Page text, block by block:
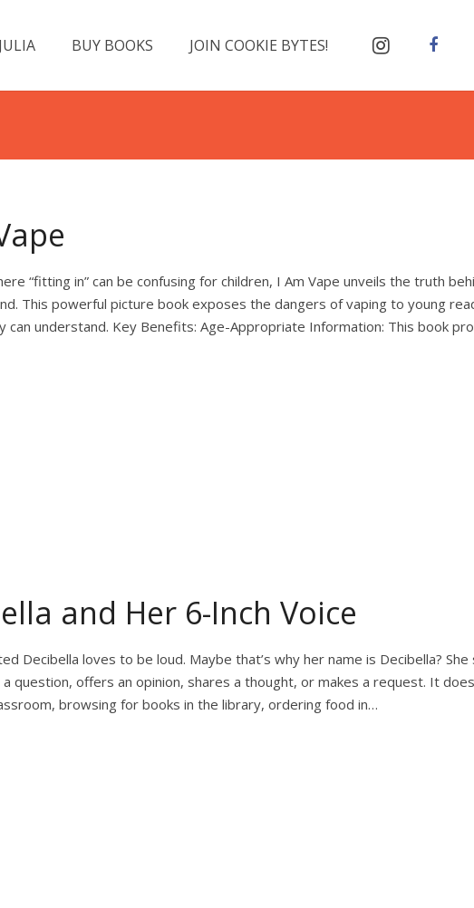
BUY BOOKS JOIN COOKIE BYTES!
“fitting in” can be confusing for children, I Am Vape unveils the truth
This powerful picture book exposes the dangers of vaping to young
can understand. Key Benefits: Age-Appropriate Information: This book
and Her 6-Inch Voice
Decibella loves to be loud. Maybe that’s why her name is Decibella?
question, offers an opinion, shares a thought, or makes a request. It
browsing for books in the library, ordering food in…